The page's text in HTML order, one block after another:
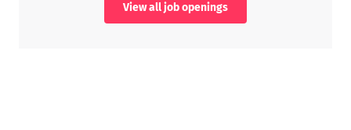
View all job openings